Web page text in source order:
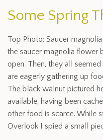
Some Spring
Top Photo: Saucer
the saucer magnolia flower
open. Then, they all
are eagerly gathering up
The black walnut pictured
available, having been
other food is scarce. While
Overlook I spied a small